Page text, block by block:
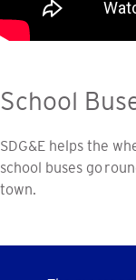
School
SDG&E helps the
school buses go
town.